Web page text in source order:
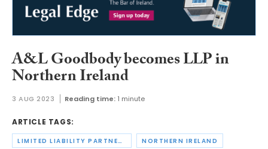
A&L Goodbody becomes LLP in
Northern Ireland
3 AUG 2023 Reading time: 1 minute
ARTICLE TAGS:
LIMITED LIABILITY PARTNERSHIPS NORTHERN IRELAND